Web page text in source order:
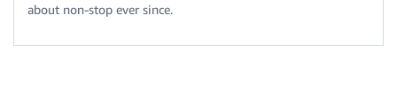
about non-stop ever since.